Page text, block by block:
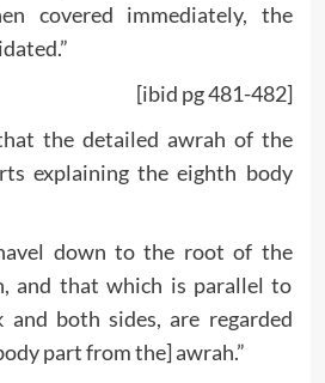
covered immediately, the
[ibid pg 481-482]
the detailed awrah of the
explaining the eighth body
down to the root of the
and that which is parallel to
both sides, are regarded
part from the] awrah.”